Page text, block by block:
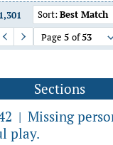
1,301 Sort:Best Match
Page 5 of53
Sections
| Missing
play.